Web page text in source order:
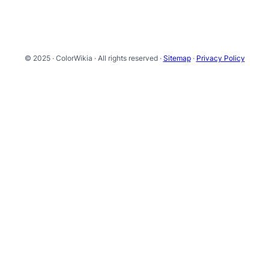
© 2025 · ColorWikia · All rights reserved · Sitemap· Privacy Policy